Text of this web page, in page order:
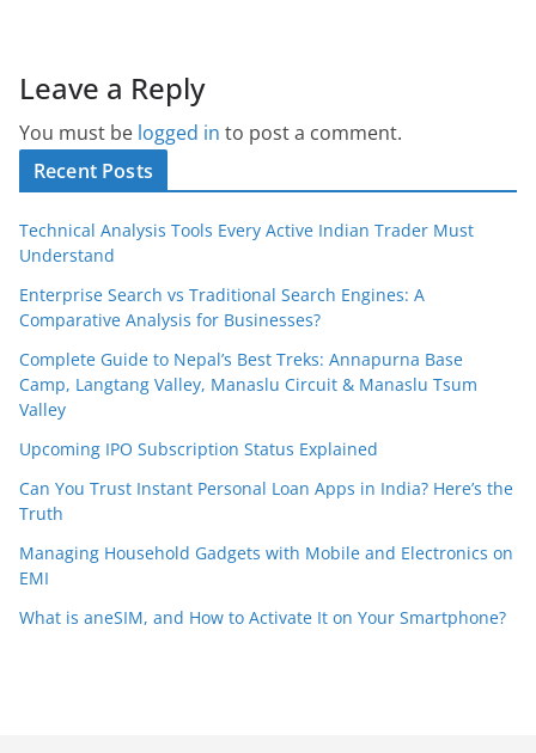
Leave a Reply
You must be logged in to post a comment.
Recent Posts
Technical Analysis Tools Every Active Indian Trader Must
Understand
Enterprise Search vs Traditional Search Engines: A
Comparative Analysis for Businesses?
Complete Guide to Nepal’s Best Treks: Annapurna Base
Camp, Langtang Valley, Manaslu Circuit & Manaslu Tsum
Valley
Upcoming IPO Subscription Status Explained
Can You Trust Instant Personal Loan Apps in India? Here’s the
Truth
Managing Household Gadgets with Mobile and Electronics on
EMI
What is aneSIM, and How to Activate It on Your Smartphone?